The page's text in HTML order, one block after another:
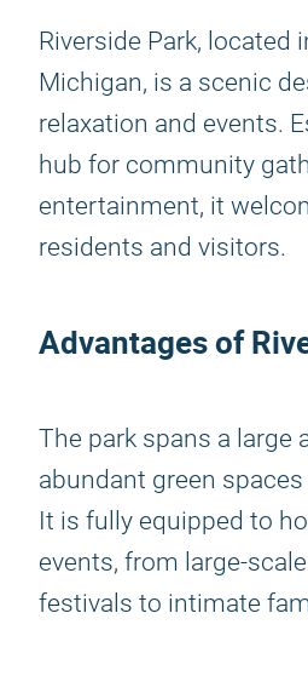
Riverside Park, located
Michigan, is a scenic
relaxation and events.
hub for community
entertainment, it
residents and visitors.
Advantages of
The park spans a large
abundant green
It is fully equipped to
events, from large-
festivals to intimate